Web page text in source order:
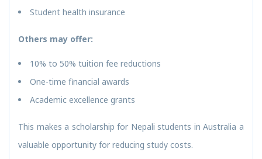
Student health insurance
Others may offer:
10% to 50% tuition fee reductions
One-time financial awards
Academic excellence grants
This makes a scholarship for Nepali students in Australia a
valuable opportunity for reducing study costs.